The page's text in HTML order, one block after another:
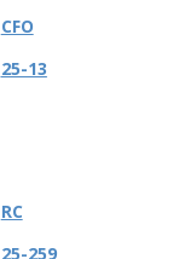
CFO
25-13
RC
25-259